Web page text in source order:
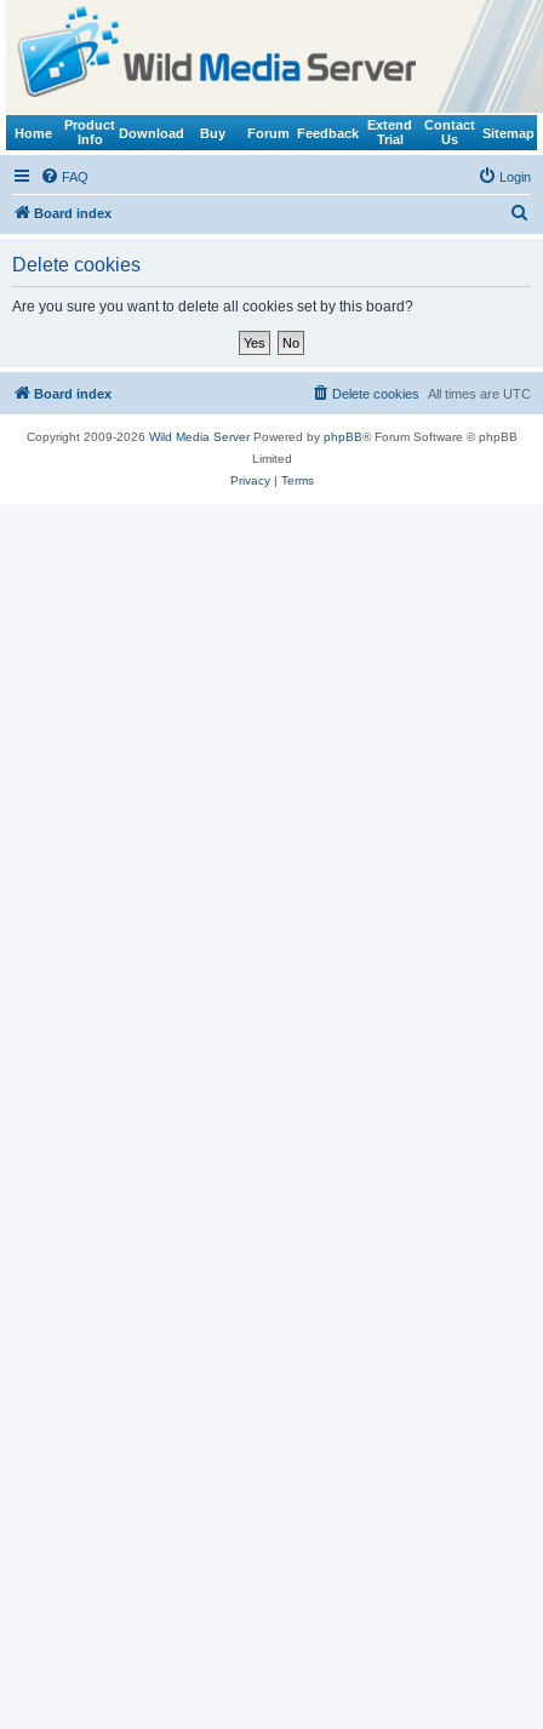
Home
Product
Info
Download Buy Forum Feedback
Extend
Trial
Contact
Us
Sitemap
FAQ Login
Board index
Delete cookies
Are you sure you want to delete all cookies set by this board?
Board index All times are UTC
Delete cookies
Copyright 2009-2026 Wild Media ServerPowered by phpBB® Forum Software © phpBB
Limited
Privacy| Terms